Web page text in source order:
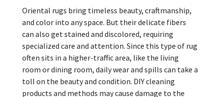
Oriental rugs bring timeless beauty, craftmanship,
and color into any space. But their delicate fibers
can also get stained and discolored, requiring
specialized care and attention. Since this type of rug
often sits in a higher-traffic area, like the living
room or dining room, daily wear and spills can take a
toll on the beauty and condition. DIY cleaning
products and methods may cause damage to the